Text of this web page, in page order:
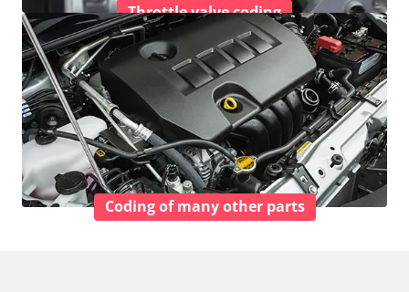
Throttle valve coding
Coding of many other parts